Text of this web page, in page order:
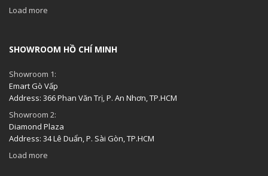
Load more
SHOWROOM HỒ CHÍ MINH
Showroom 1:
Emart Gò Vấp
Address: 366 Phan Văn Trị, P. An Nhơn, TP.HCM
Showroom 2:
Diamond Plaza
Address: 34 Lê Duẩn, P. Sài Gòn, TP.HCM
Load more